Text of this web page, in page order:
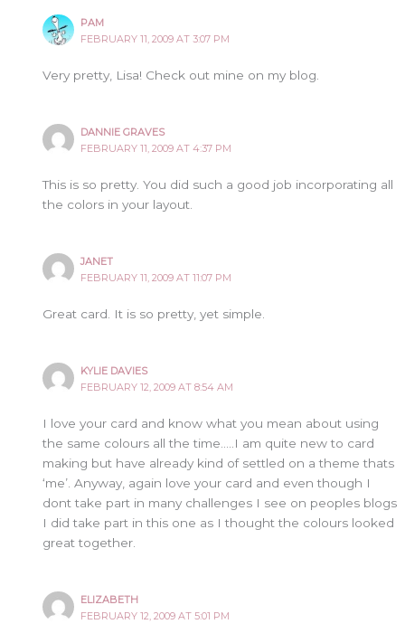
PAM
FEBRUARY 11, 2009 AT 3:07 PM
Very pretty, Lisa! Check out mine on my blog.
DANNIE GRAVES
FEBRUARY 11, 2009 AT 4:37 PM
This is so pretty. You did such a good job incorporating all
the colors in your layout.
JANET
FEBRUARY 11, 2009 AT 11:07 PM
Great card. It is so pretty, yet simple.
KYLIE DAVIES
FEBRUARY 12, 2009 AT 8:54 AM
I love your card and know what you mean about using
the same colours all the time…..I am quite new to card
making but have already kind of settled on a theme thats
‘me’. Anyway, again love your card and even though I
dont take part in many challenges I see on peoples blogs
I did take part in this one as I thought the colours looked
great together.
ELIZABETH
FEBRUARY 12, 2009 AT 5:01 PM